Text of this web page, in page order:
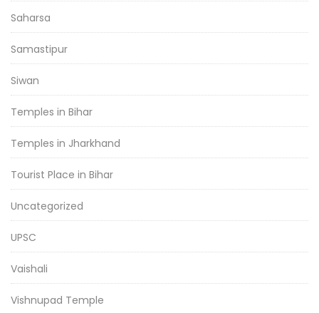
Saharsa
Samastipur
Siwan
Temples in Bihar
Temples in Jharkhand
Tourist Place in Bihar
Uncategorized
UPSC
Vaishali
Vishnupad Temple